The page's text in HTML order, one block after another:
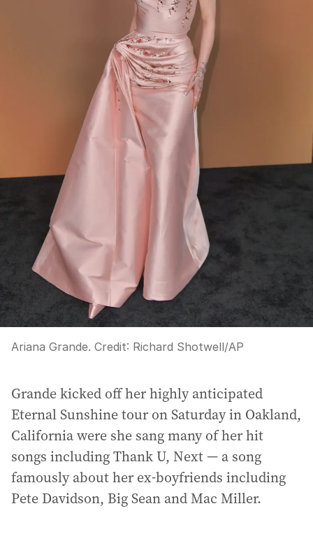
Ariana Grande. Credit: Richard Shotwell/AP
Grande kicked off her highly anticipated
Eternal Sunshine tour on Saturday in Oakland,
California were she sang many of her hit
songs including Thank U, Next — a song
famously about her ex-boyfriends including
Pete Davidson, Big Sean and Mac Miller.